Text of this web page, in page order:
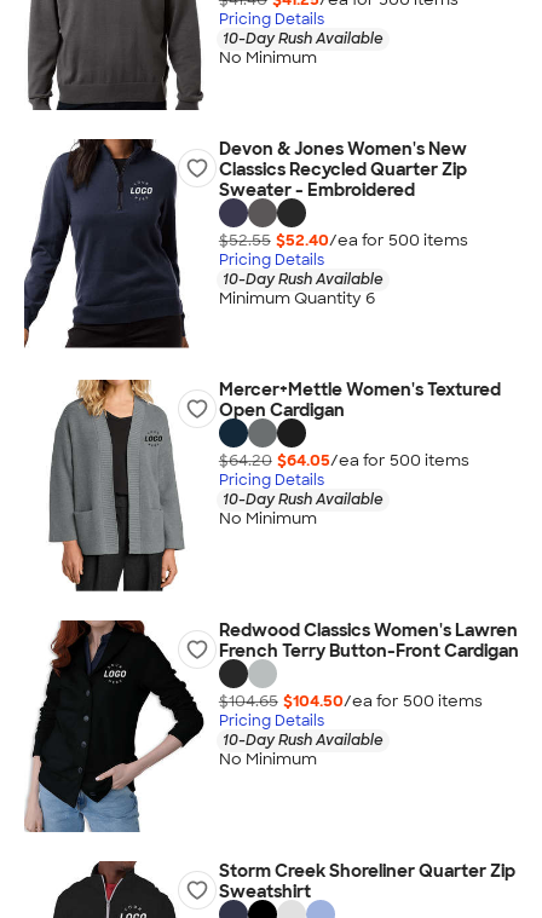
Pricing Details
10-Day Rush Available
No Minimum
Devon & Jones Women's New
Classics Recycled Quarter Zip
Sweater - Embroidered
$52.55 $52.40/ea for 500 items
Pricing Details
10-Day Rush Available
Minimum Quantity 6
Mercer+Mettle Women's Textured
Open Cardigan
$64.20 $64.05/ea for 500 items
Pricing Details
10-Day Rush Available
No Minimum
Redwood Classics Women's Lawren
French Terry Button-Front Cardigan
$104.65 $104.50/ea for 500 items
Pricing Details
10-Day Rush Available
No Minimum
Storm Creek Shoreliner Quarter Zip
Sweatshirt